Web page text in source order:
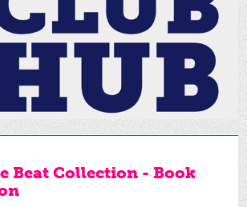
Beat Collection - Book